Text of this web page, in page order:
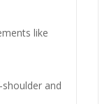
like
and